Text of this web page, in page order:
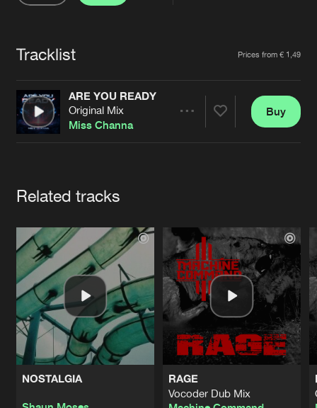
Jobs
Contact
Verify artist
Tracklist Prices from € 1,49
ARE YOU READY
Original Mix
Miss Channa
Buy
Related tracks
NOSTALGIA
RAGE
Vocoder Dub Mix